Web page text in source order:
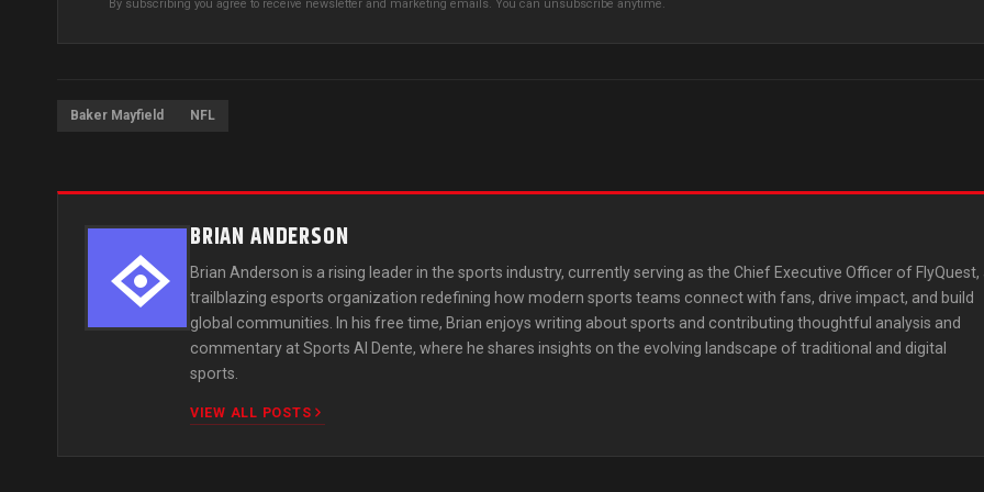
By subscribing you agree to receive newsletter and marketing emails. You can unsubscribe anytime.
Baker Mayfield NFL
BRIAN ANDERSON
Brian Anderson is a rising leader in the sports industry, currently serving as the Chief Executive Officer of FlyQuest,
trailblazing esports organization redefining how modern sports teams connect with fans, drive impact, and build
global communities. In his free time, Brian enjoys writing about sports and contributing thoughtful analysis and
commentary at Sports Al Dente, where he shares insights on the evolving landscape of traditional and digital
sports.
VIEW ALL POSTS